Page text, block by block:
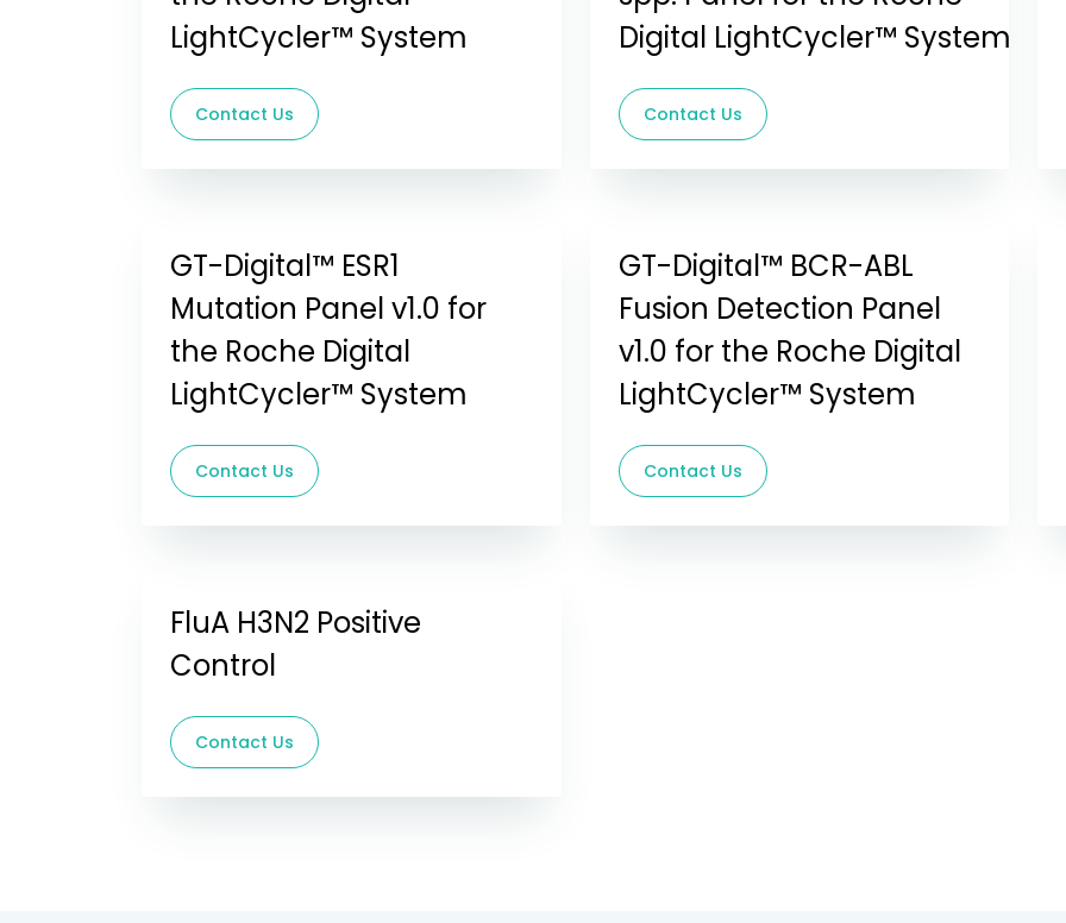
LightCycler™ System
Contact Us
Digital LightCycler™ System
Contact Us
GT-Digital™ ESR1
Mutation Panel v1.0 for
the Roche Digital
LightCycler™ System
Contact Us
GT-Digital™ BCR-ABL
Fusion Detection Panel
v1.0 for the Roche Digital
LightCycler™ System
Contact Us
FluA H3N2 Positive
Control
Contact Us